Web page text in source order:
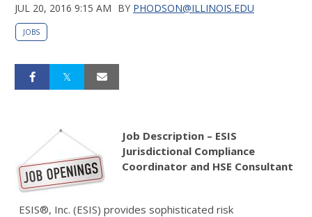
JUL 20, 2016 9:15 AM BY PHODSON@ILLINOIS.EDU
JOBS
Job Description – ESIS
Jurisdictional Compliance
Coordinator and HSE Consultant
ESIS®, Inc. (ESIS) provides sophisticated risk